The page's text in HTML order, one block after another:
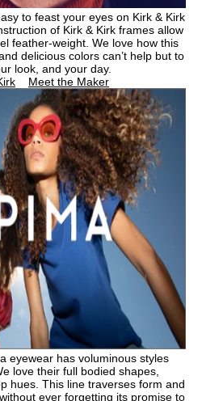
to feast your eyes on Kirk & Kirk
of Kirk & Kirk frames allow
feather-weight. We love how this
delicious colors can’t help but to
look, and your day.
Meet the Maker
eyewear has voluminous styles
love their full bodied shapes,
hues. This line traverses form and
ever forgetting its promise to